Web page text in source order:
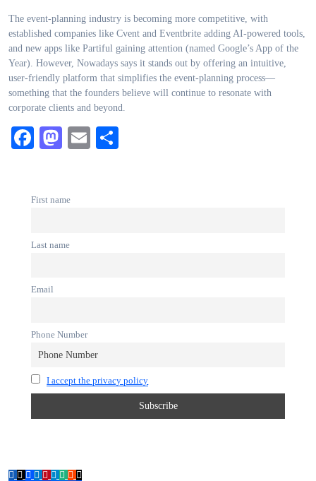
The event-planning industry is becoming more competitive, with
established companies like Cvent and Eventbrite adding AI-powered tools,
and new apps like Partiful gaining attention (named Google’s App of the
Year). However, Nowadays says it stands out by offering an intuitive,
user-friendly platform that simplifies the event-planning process—
something that the founders believe will continue to resonate with
corporate clients and beyond.
Facebook
Mastodon
Email
First name
Last name
Email
Phone Number
I accept the privacy policy